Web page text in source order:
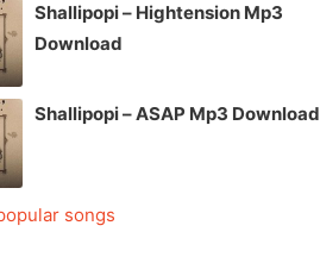
Shallipopi – Hightension Mp3
Download
Shallipopi – ASAP Mp3 Download
songs